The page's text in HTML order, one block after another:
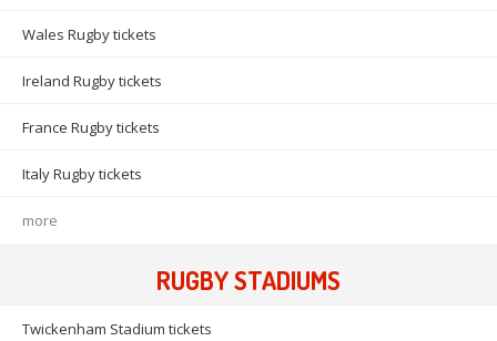
Wales Rugby tickets
Ireland Rugby tickets
France Rugby tickets
Italy Rugby tickets
more
RUGBY STADIUMS
Twickenham Stadium tickets